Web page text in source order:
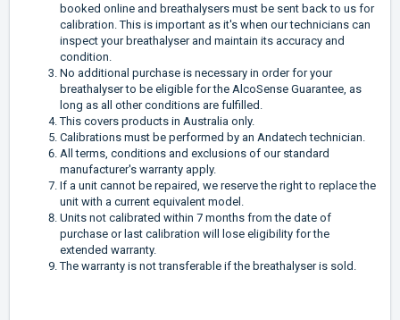
booked online and breathalysers must be sent back to us for
calibration. This is important as it's when our technicians can
inspect your breathalyser and maintain its accuracy and
condition.
No additional purchase is necessary in order for your
breathalyser to be eligible for the AlcoSense Guarantee, as
long as all other conditions are fulfilled.
This covers products in Australia only.
Calibrations must be performed by an Andatech technician.
All terms, conditions and exclusions of our standard
manufacturer's warranty apply.
If a unit cannot be repaired, we reserve the right to replace the
unit with a current equivalent model.
Units not calibrated within 7 months from the date of
purchase or last calibration will lose eligibility for the
extended warranty.
The warranty is not transferable if the breathalyser is sold.